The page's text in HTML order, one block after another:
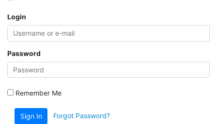
Login
Password
Remember Me
Sign In Forgot Password?